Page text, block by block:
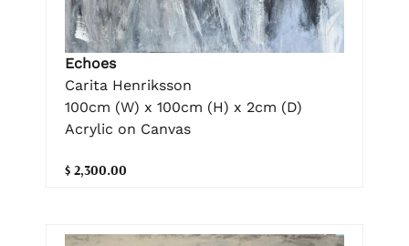
Echoes
Carita Henriksson
100cm (W) x 100cm (H) x 2cm (D)
Acrylic on Canvas
$ 2,300.00